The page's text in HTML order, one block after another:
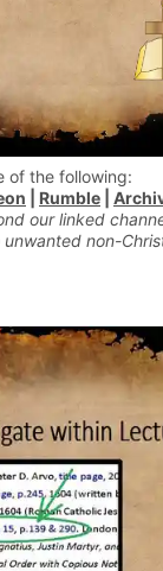
of the following:
Rumble
our linked
non-